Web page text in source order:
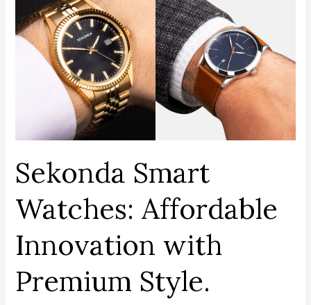
Sekonda Smart
Watches: Affordable
Innovation with
Premium Style.
Smart
Watches:
Affordable
Innovation